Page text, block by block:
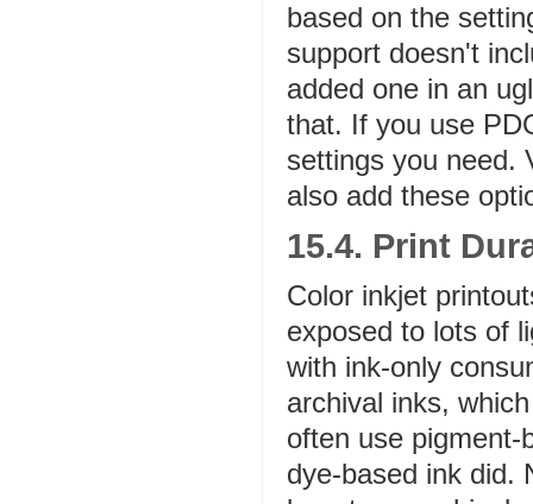
based on the
support doesn't
added one in an
that. If you use
settings you need.
also add these
15.4. Print
Color inkjet
exposed to lots of
with ink-only
archival inks,
often use
dye-based ink did.